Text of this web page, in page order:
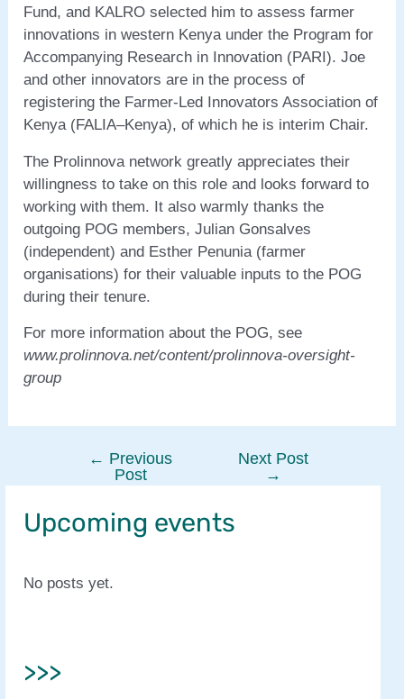
Fund, and KALRO selected him to assess farmer
innovations in western Kenya under the Program for
Accompanying Research in Innovation (PARI). Joe
and other innovators are in the process of
registering the Farmer-Led Innovators Association of
Kenya (FALIA–Kenya), of which he is interim Chair.
The Prolinnova network greatly appreciates their
willingness to take on this role and looks forward to
working with them. It also warmly thanks the
outgoing POG members, Julian Gonsalves
(independent) and Esther Penunia (farmer
organisations) for their valuable inputs to the POG
during their tenure.
For more information about the POG, see
www.prolinnova.net/content/prolinnova-oversight-
group
navigation
← Previous
Post
Next Post
→
Upcoming events
No posts yet.
>>>